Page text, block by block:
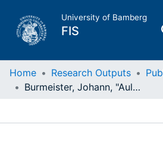
University of Bamberg
FIS
Home
Home Research Outputs
Burmeister, Johann, "Aulularia" and other inversions of Plautus / Michael Fontaine: Leuven, 2015